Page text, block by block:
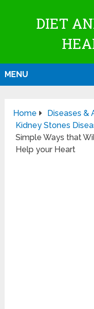
DIET
MENU
Home
Diseases &
Kidney Stones
Simple Ways that
Help your Heart